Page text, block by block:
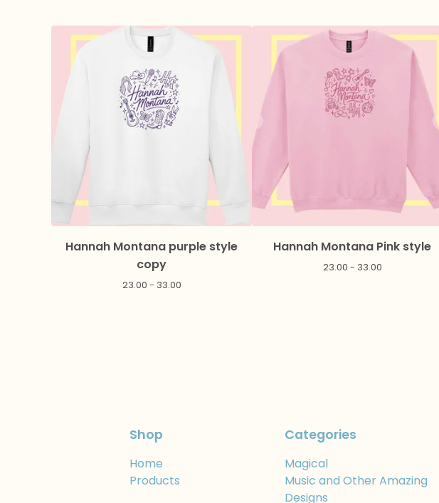
Hannah Montana purple style
copy
23.00 - 33.00
Hannah Montana Pink style
23.00 - 33.00
Shop
Home
Products
Categories
Magical
Music and Other Amazing
Designs